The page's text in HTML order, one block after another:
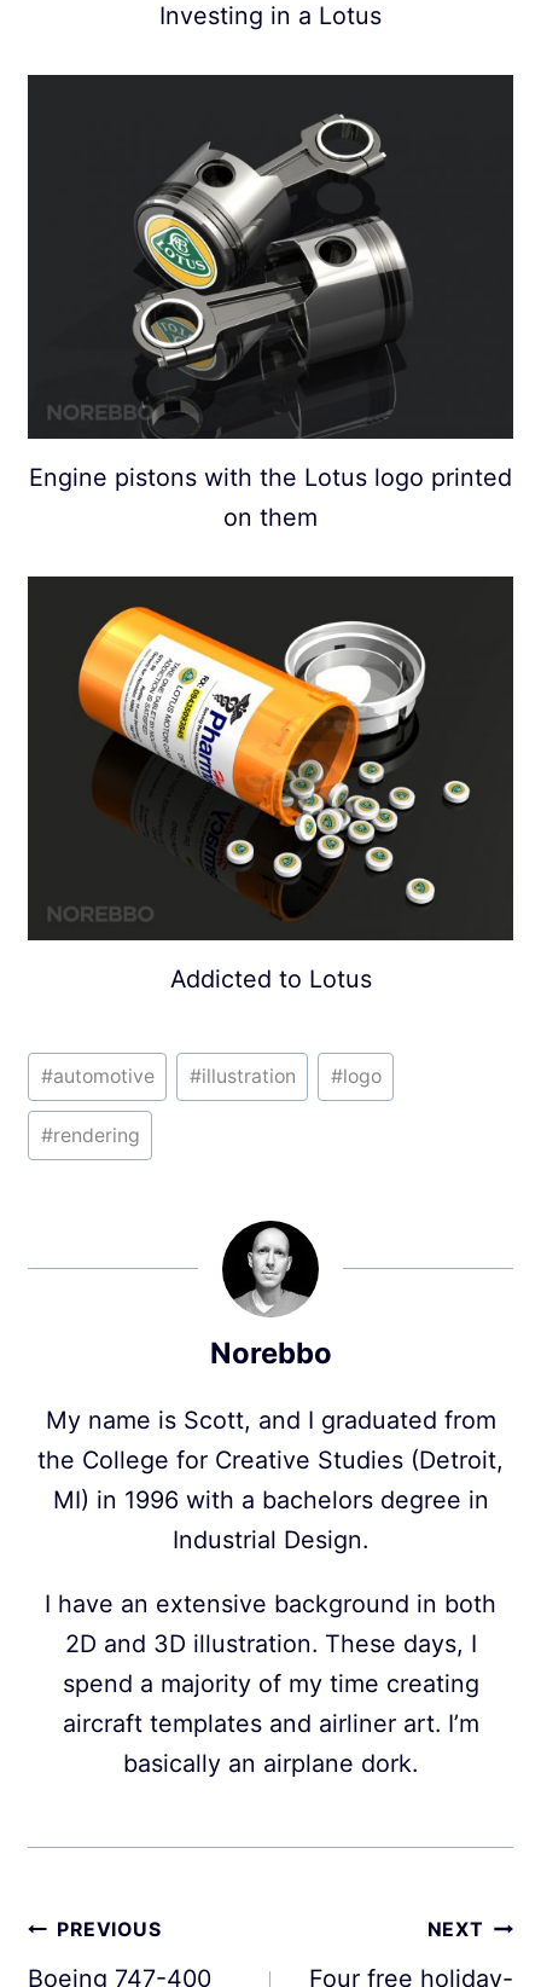
Investing in a Lotus
Engine pistons with the Lotus logo printed
on them
Addicted to Lotus
Post
Tags:
#automotive #illustration #logo
#rendering
Norebbo
My name is Scott, and I graduated from
the College for Creative Studies (Detroit,
MI) in 1996 with a bachelors degree in
Industrial Design.
I have an extensive background in both
2D and 3D illustration. These days, I
spend a majority of my time creating
aircraft templates and airliner art. I’m
basically an airplane dork.
Post
navigation
PREVIOUS
Boeing 747-400
NEXT
Four free holiday-